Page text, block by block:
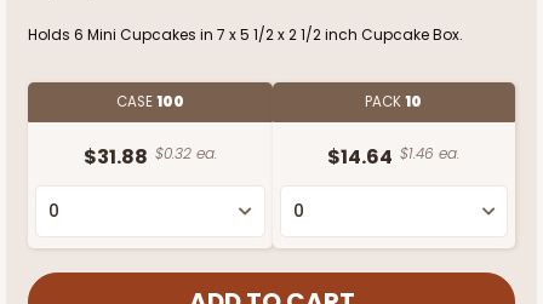
Holds 6 Mini Cupcakes in 7 x 5 1/2 x 2 1/2 inch Cupcake Box.
CASE100
$31.88 $0.32 ea.
PACK10
$14.64 $1.46 ea.